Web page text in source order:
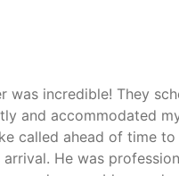
was incredible! They
and accommodated
called ahead of time
He was